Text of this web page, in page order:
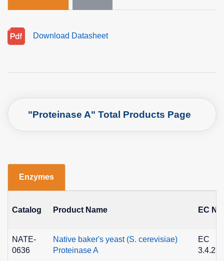
Download Datasheet
"Proteinase A" Total Products Page
Enzymes
Catalog Product Name EC No.
NATE-
0636
Native baker's yeast (S. cerevisiae)
Proteinase A
EC